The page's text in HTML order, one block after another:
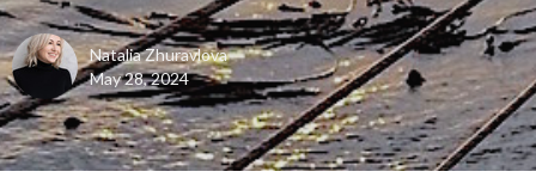
Natalia Zhuravlova
May 28, 2024